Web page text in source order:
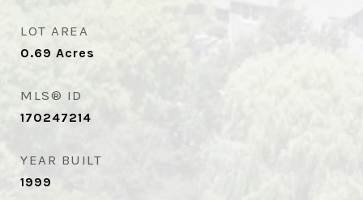
LOT AREA
0.69 Acres
MLS® ID
170247214
YEAR BUILT
1999